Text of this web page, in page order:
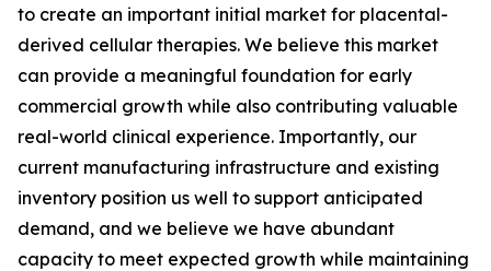
to create an important initial market for placental-
derived cellular therapies. We believe this market
can provide a meaningful foundation for early
commercial growth while also contributing valuable
real-world clinical experience. Importantly, our
current manufacturing infrastructure and existing
inventory position us well to support anticipated
demand, and we believe we have abundant
capacity to meet expected growth while maintaining